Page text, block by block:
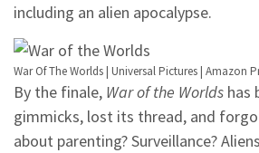
including an alien apocalypse.
War Of The Worlds | Universal Pictures | Amazon
By the finale, War of the Worlds has
gimmicks, lost its thread, and
about parenting? Surveillance?